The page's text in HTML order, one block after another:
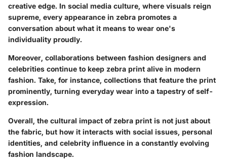
creative edge. In social media culture, where visuals reign
supreme, every appearance in zebra promotes a
conversation about what it means to wear one's
individuality proudly.
Moreover, collaborations between fashion designers and
celebrities continue to keep zebra print alive in modern
fashion. Take, for instance, collections that feature the print
prominently, turning everyday wear into a tapestry of self-
expression.
Overall, the cultural impact of zebra print is not just about
the fabric, but how it interacts with social issues, personal
identities, and celebrity influence in a constantly evolving
fashion landscape.